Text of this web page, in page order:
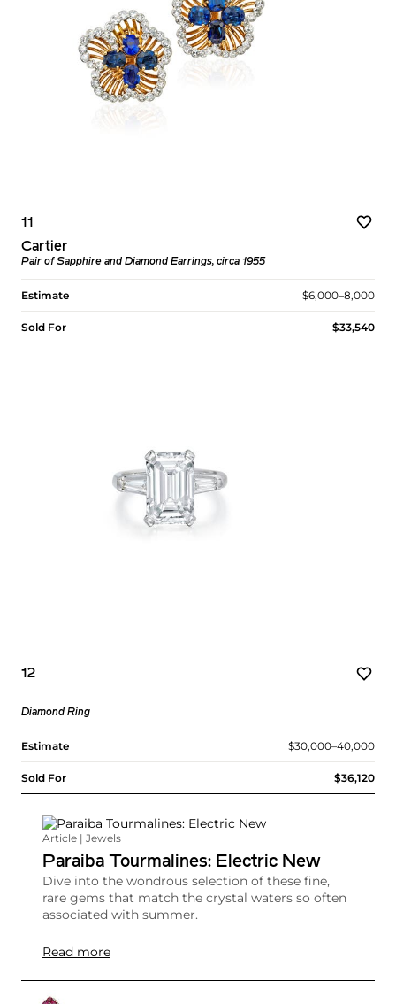
11
Cartier
Pair of Sapphire and Diamond Earrings, circa 1955
Estimate $6,000–8,000
Sold For $33,540
12
Diamond Ring
Estimate $30,000–40,000
Sold For $36,120
Article | Jewels
Paraiba Tourmalines: Electric New
Dive into the wondrous selection of these fine,
rare gems that match the crystal waters so often
associated with summer.
Read more